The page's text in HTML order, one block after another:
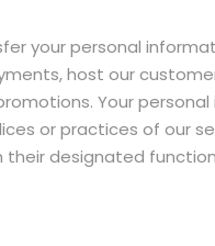
your personal
host our
Your
or practices of our
designated